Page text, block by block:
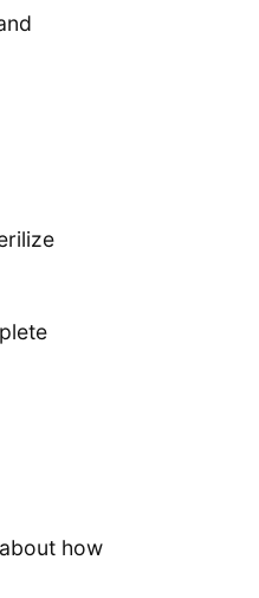
how